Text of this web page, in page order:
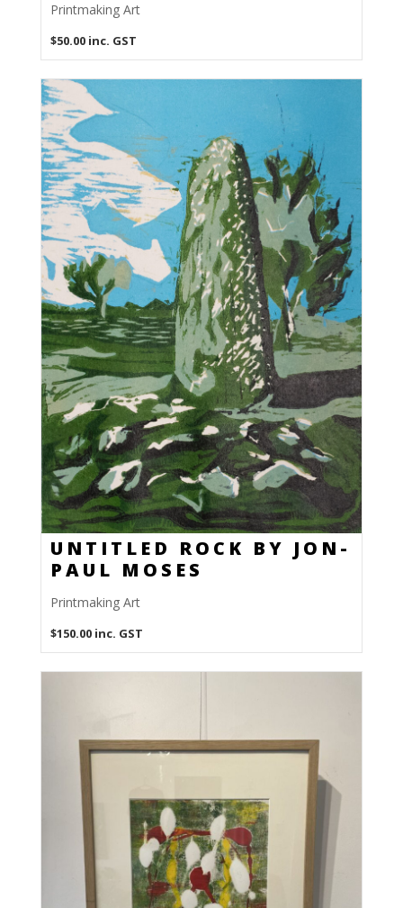
Printmaking Art
$50.00 inc. GST
UNTITLED ROCK BY JON-
PAUL MOSES
Printmaking Art
$150.00 inc. GST